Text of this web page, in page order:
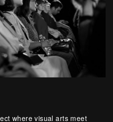
where visual arts meet